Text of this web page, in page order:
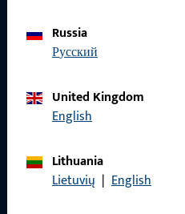
Russia
русский
United Kingdom
English
Lithuania
Lietuvių | English